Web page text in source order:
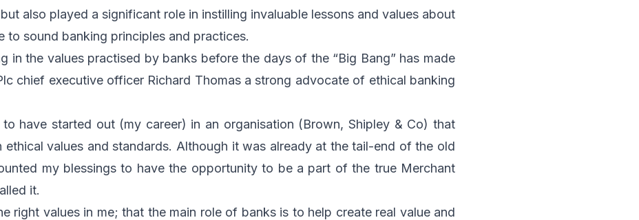
also played a significant role in instilling invaluable lessons and values about
to sound banking principles and practices.
in the values practised by banks before the days of the “Big Bang” has made
chief executive officer Richard Thomas a strong advocate of ethical banking
have started out (my career) in an organisation (Brown, Shipley & Co) that
ethical values and standards. Although it was already at the tail-end of the old
my blessings to have the opportunity to be a part of the true Merchant
it.
right values in me; that the main role of banks is to help create real value and